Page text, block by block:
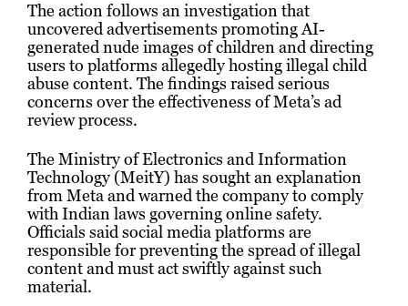
The action follows an investigation that
uncovered advertisements promoting AI-
generated nude images of children and directing
users to platforms allegedly hosting illegal child
abuse content. The findings raised serious
concerns over the effectiveness of Meta’s ad
review process.
The Ministry of Electronics and Information
Technology (MeitY) has sought an explanation
from Meta and warned the company to comply
with Indian laws governing online safety.
Officials said social media platforms are
responsible for preventing the spread of illegal
content and must act swiftly against such
material.